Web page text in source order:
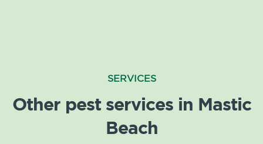
SERVICES
Other pest services in Mastic
Beach